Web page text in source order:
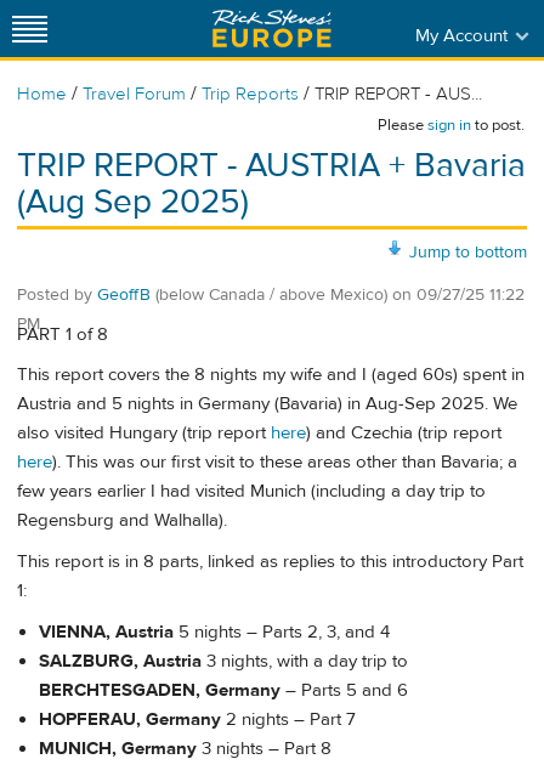
My Account
Home / Travel Forum / Trip Reports / TRIP REPORT - AUS...
Pleasesign into post.
TRIP REPORT - AUSTRIA + Bavaria
(Aug Sep 2025)
Jump to bottom
Posted by GeoffB (below Canada / above Mexico) on 09/27/25 11:22
PM
PART 1 of 8
This report covers the 8 nights my wife and I (aged 60s) spent in
Austria and 5 nights in Germany (Bavaria) in Aug-Sep 2025. We
also visited Hungary (trip report here) and Czechia (trip report
here). This was our first visit to these areas other than Bavaria; a
few years earlier I had visited Munich (including a day trip to
Regensburg and Walhalla).
This report is in 8 parts, linked as replies to this introductory Part
1:
VIENNA, Austria 5 nights – Parts 2, 3, and 4
SALZBURG, Austria 3 nights, with a day trip to
BERCHTESGADEN, Germany – Parts 5 and 6
HOPFERAU, Germany 2 nights – Part 7
MUNICH, Germany 3 nights – Part 8